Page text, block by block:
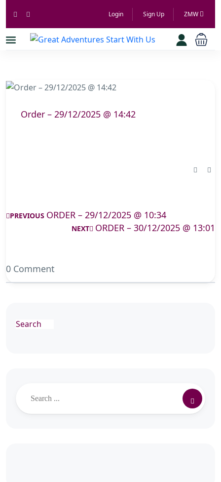
Login Sign Up ZMW
Order – 29/12/2025 @ 14:42
PREVIOUS ORDER – 29/12/2025 @ 10:34
NEXT ORDER – 30/12/2025 @ 13:01
0 Comment
Search